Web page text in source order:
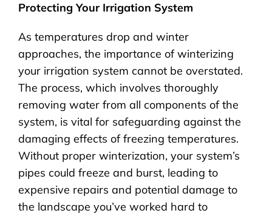
Protecting Your Irrigation System
As temperatures drop and winter
approaches, the importance of winterizing
your irrigation system cannot be overstated.
The process, which involves thoroughly
removing water from all components of the
system, is vital for safeguarding against the
damaging effects of freezing temperatures.
Without proper winterization, your system’s
pipes could freeze and burst, leading to
expensive repairs and potential damage to
the landscape you’ve worked hard to